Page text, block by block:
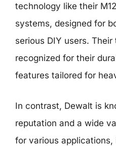
technology like their
systems, designed for
serious DIY users.
recognized for their
features tailored for
In contrast, Dewalt is
reputation and a wide
for various